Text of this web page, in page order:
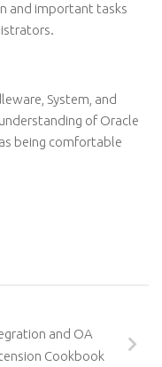
and important tasks
System, and
of Oracle
being comfortable
and OA
Cookbook